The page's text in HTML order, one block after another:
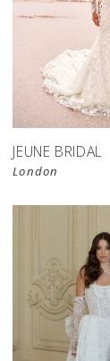
JEUNE BRIDAL
London